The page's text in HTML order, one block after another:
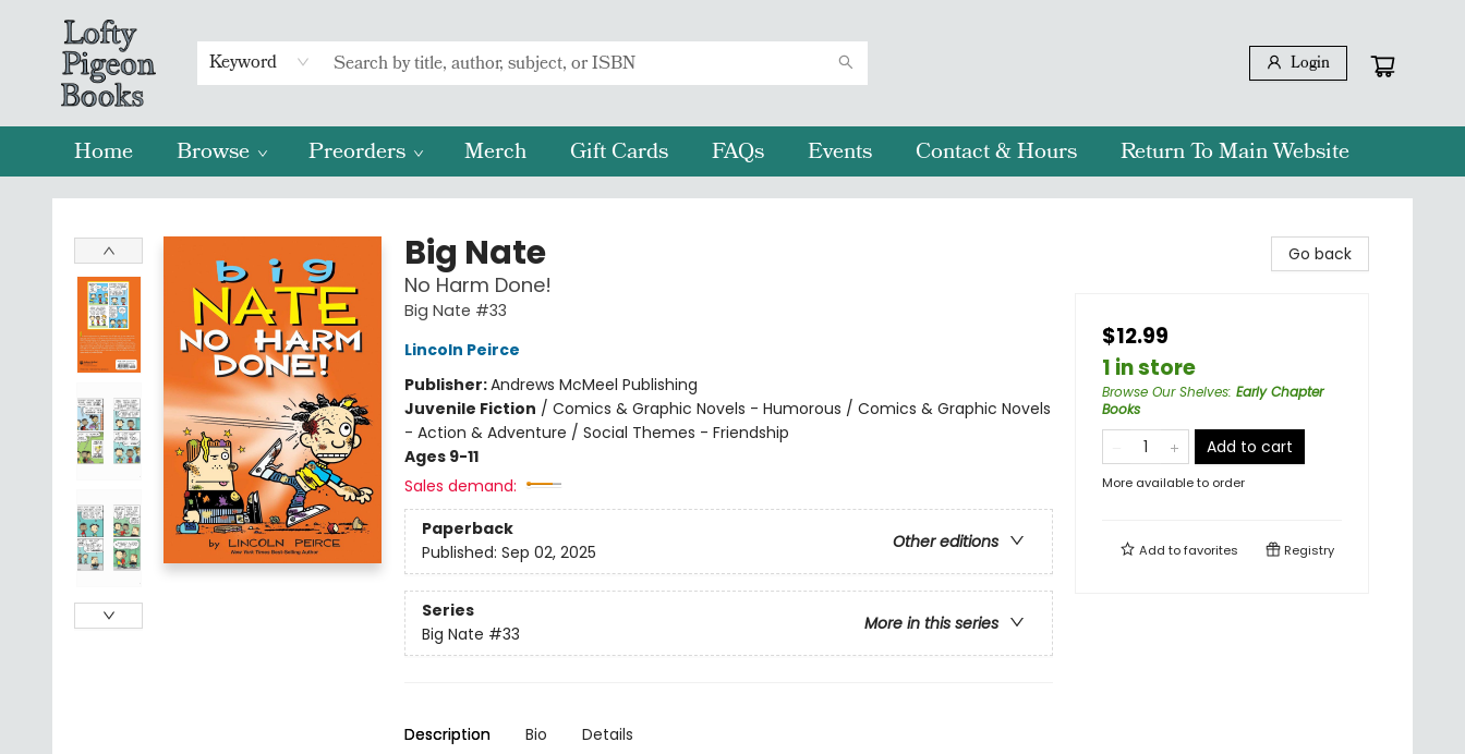
Keyword Login
Home Browse Preorders Merch Gift Cards FAQs Events Contact & Hours Return To Main Website
Lofty Pigeon Books
Big Nate
No Harm Done!
Big Nate #33
Lincoln Peirce
Publisher:Andrews McMeel Publishing
Juvenile Fiction / Comics & Graphic Novels - Humorous / Comics & Graphic Novels
- Action & Adventure / Social Themes - Friendship
Ages 9-11
Sales demand:
Paperback
Other editions
Published: Sep 02, 2025
Series
More in this series
Big Nate #33
Description Bio Details
Go back
$12.99
1 in store
Browse Our Shelves: Early Chapter
Books
Add to cart
More available to order
Add tofavorites Registry